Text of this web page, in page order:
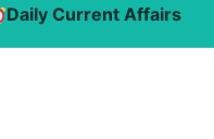
Daily Current Affairs